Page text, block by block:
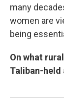
many
women are
being
On what
Taliban-held